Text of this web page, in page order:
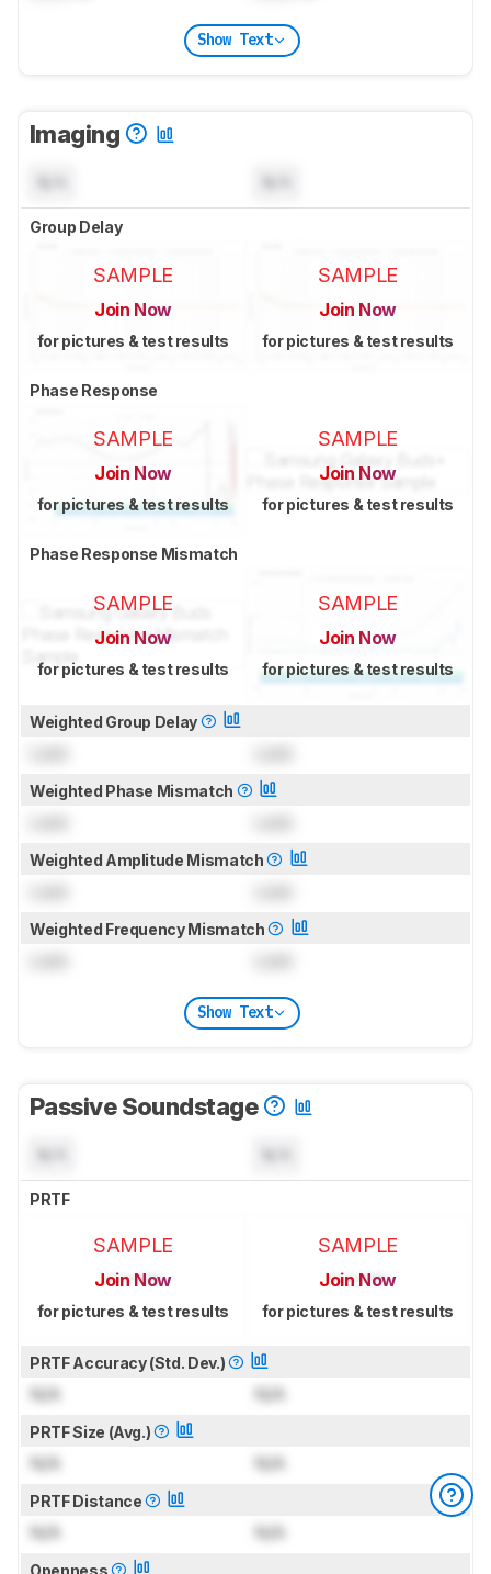
Show Text
Imaging
Group Delay
SAMPLE
Join Now
for pictures & test results
SAMPLE
Join Now
for pictures & test results
Phase Response
SAMPLE
Join Now
for pictures & test results
SAMPLE
Join Now
for pictures & test results
Phase Response Mismatch
SAMPLE
Join Now
for pictures & test results
SAMPLE
Join Now
for pictures & test results
Weighted Group Delay
Weighted Phase Mismatch
Weighted Amplitude Mismatch
Weighted Frequency Mismatch
Show Text
Passive Soundstage
PRTF
SAMPLE
Join Now
for pictures & test results
SAMPLE
Join Now
for pictures & test results
PRTF Accuracy (Std. Dev.)
N/A N/A
PRTF Size (Avg.)
N/A N/A
PRTF Distance
N/A N/A
Openness